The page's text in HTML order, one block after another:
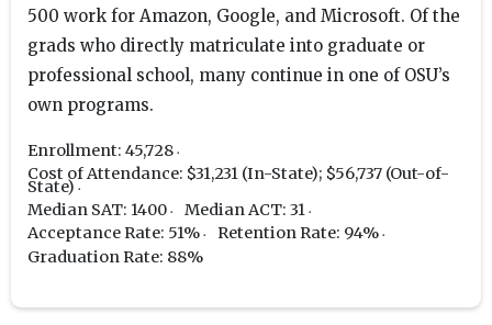
500 work for Amazon, Google, and Microsoft. Of the
grads who directly matriculate into graduate or
professional school, many continue in one of OSU’s
own programs.
Enrollment: 45,728
Cost of Attendance: $31,231 (In-State); $56,737 (Out-of-
State)
Median SAT: 1400
Median ACT: 31
Acceptance Rate: 51%
Retention Rate: 94%
Graduation Rate: 88%